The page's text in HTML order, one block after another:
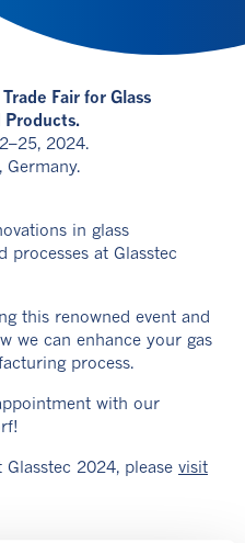
Fair for Glass
Products.
2024.
Germany.
in glass
processes at Glasstec
this renowned event and
we can enhance your gas
process.
with our
2024, please visit